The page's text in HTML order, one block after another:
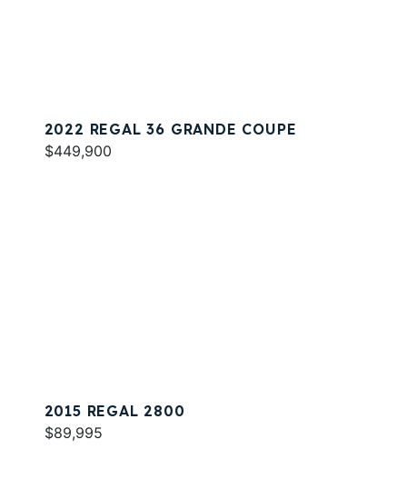
2022 REGAL 36 GRANDE COUPE
$449,900
2015 REGAL 2800
$89,995